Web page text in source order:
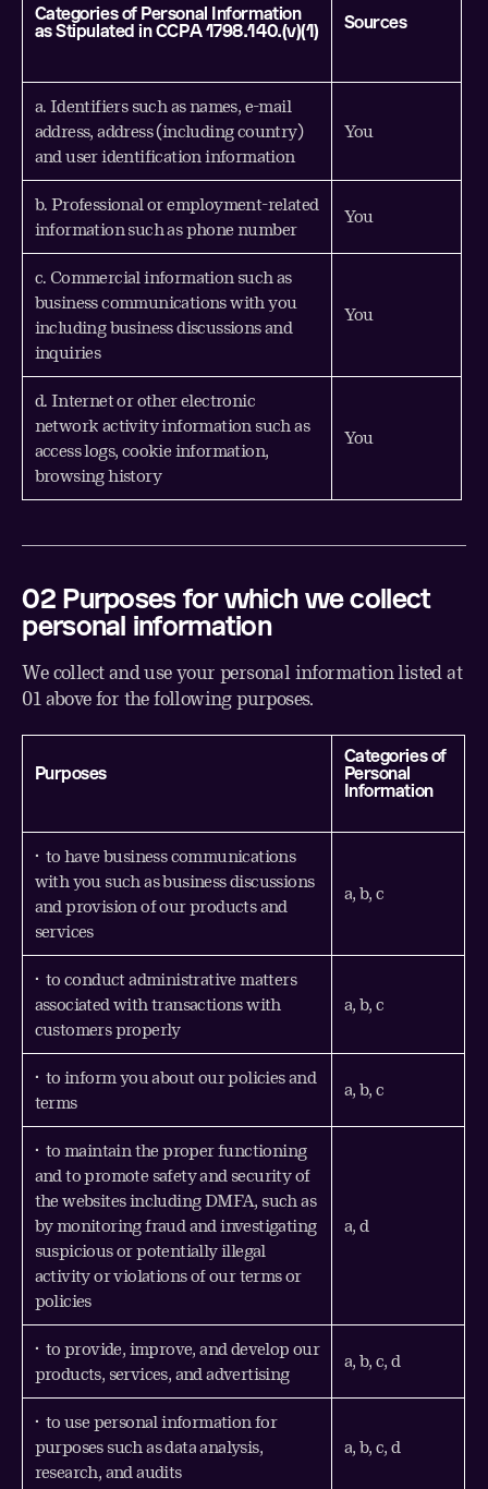
Categories of Personal Information
as Stipulated in CCPA 1798.140.(v)(1)
Sources
a. Identifiers such as names, e-mail
address, address (including country)
and user identification information
You
b. Professional or employment-related
information such as phone number
You
c. Commercial information such as
business communications with you
including business discussions and
inquiries
You
d. Internet or other electronic
network activity information such as
access logs, cookie information,
browsing history
You
02 Purposes for which we collect
personal information
We collect and use your personal information listed at
01 above for the following purposes.
Purposes
Categories of
Personal
Information
• to have business communications
with you such as business discussions
and provision of our products and
services
a, b, c
• to conduct administrative matters
associated with transactions with
customers properly
a, b, c
• to inform you about our policies and
terms
a, b, c
• to maintain the proper functioning
and to promote safety and security of
the websites including DMFA, such as
by monitoring fraud and investigating
suspicious or potentially illegal
activity or violations of our terms or
policies
a, d
• to provide, improve, and develop our
products, services, and advertising
a, b, c, d
• to use personal information for
purposes such as data analysis,
research, and audits
a, b, c, d